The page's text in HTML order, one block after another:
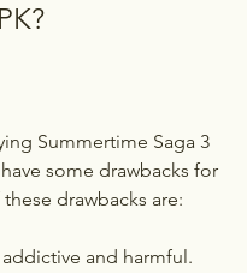
Summertime Saga 3
some drawbacks for
drawbacks are:
and harmful.